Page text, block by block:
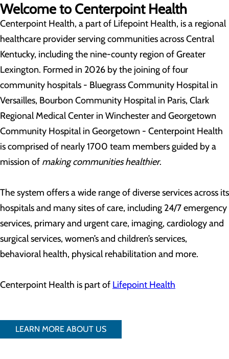
Welcome to Centerpoint Health
Centerpoint Health, a part of Lifepoint Health, is a regional
healthcare provider serving communities across Central
Kentucky, including the nine-county region of Greater
Lexington. Formed in 2026 by the joining of four
community hospitals - Bluegrass Community Hospital in
Versailles, Bourbon Community Hospital in Paris, Clark
Regional Medical Center in Winchester and Georgetown
Community Hospital in Georgetown - Centerpoint Health
is comprised of nearly 1700 team members guided by a
mission of making communities healthier.
The system offers a wide range of diverse services across its
hospitals and many sites of care, including 24/7 emergency
services, primary and urgent care, imaging, cardiology and
surgical services, women’s and children’s services,
behavioral health, physical rehabilitation and more.
Centerpoint Health is part of Lifepoint Health
LEARN MORE ABOUT US